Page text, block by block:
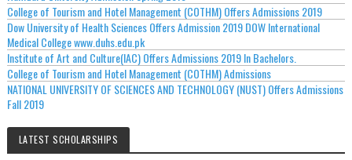
College of Tourism and Hotel Management (COTHM) Offers Admissions 2019
Dow University of Health Sciences Offers Admission 2019 DOW International
Medical College www.duhs.edu.pk
Institute of Art and Culture(IAC) Offers Admissions 2019 In Bachelors.
College of Tourism and Hotel Management (COTHM) Admissions
NATIONAL UNIVERSITY OF SCIENCES AND TECHNOLOGY (NUST) Offers Admissions
Fall 2019
LATEST SCHOLARSHIPS